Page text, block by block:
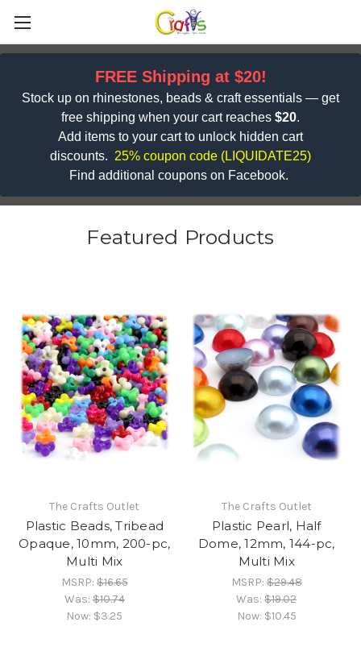
FREE Shipping at $20!
Stock up on rhinestones, beads & craft essentials — get
free shipping when your cart reaches $20.
Add items to your cart to unlock hidden cart
discounts. 25% coupon code (LIQUIDATE25)
Find additional coupons on Facebook.
Featured Products
The Crafts Outlet
Plastic Beads, Tribead
Opaque, 10mm, 200-pc,
Multi Mix
MSRP:$16.65
Was:$10.74
Now: $3.25
The Crafts Outlet
Plastic Pearl, Half
Dome, 12mm, 144-pc,
Multi Mix
MSRP:$29.48
Was:$19.02
Now: $10.45